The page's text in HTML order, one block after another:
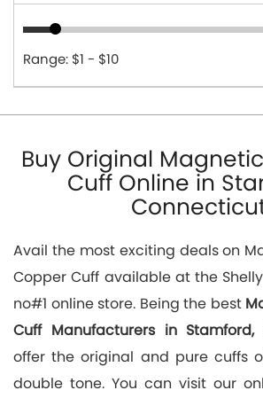
Range: $1 - $10
Buy Original
Cuff Online in
Avail the most exciting deals on
Copper Cuff available at the
no#1 online store. Being the best
Cuff Manufacturers in Stamford,
offer the original and pure cuffs
double tone. You can visit our